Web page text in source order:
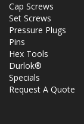
Cap Screws
Set Screws
Pressure Plugs
Pins
Hex Tools
Durlok®
Specials
Request A Quote